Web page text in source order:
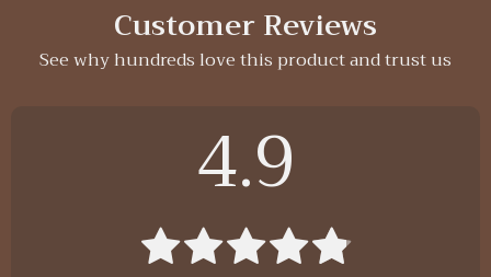
Customer Reviews
See why hundreds love this product and trust us
4.9